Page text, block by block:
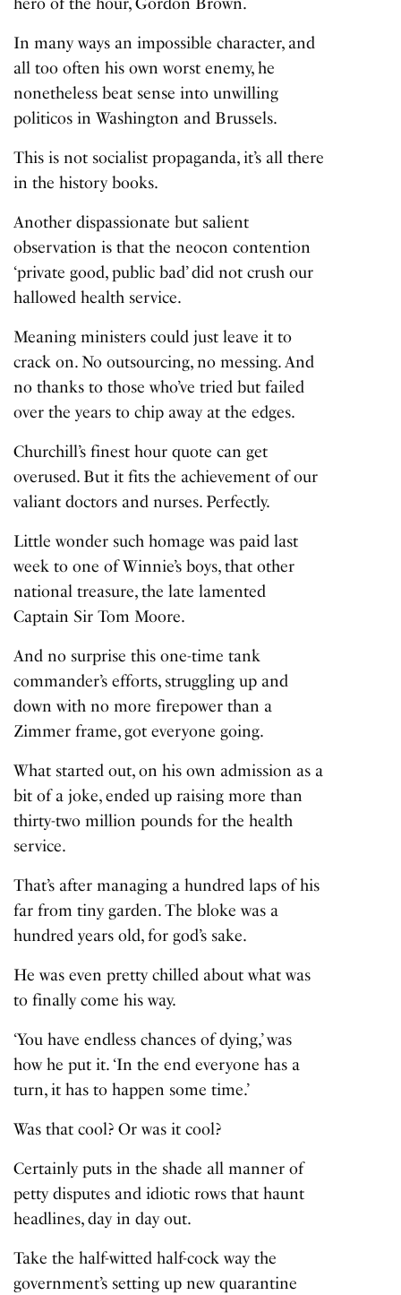
In many ways an impossible character, and
all too often his own worst enemy, he
nonetheless beat sense into unwilling
politicos in Washington and Brussels.
This is not socialist propaganda, it’s all there
in the history books.
Another dispassionate but salient
observation is that the neocon contention
‘private good, public bad’ did not crush our
hallowed health service.
Meaning ministers could just leave it to
crack on. No outsourcing, no messing. And
no thanks to those who’ve tried but failed
over the years to chip away at the edges.
Churchill’s finest hour quote can get
overused. But it fits the achievement of our
valiant doctors and nurses. Perfectly.
Little wonder such homage was paid last
week to one of Winnie’s boys, that other
national treasure, the late lamented
Captain Sir Tom Moore.
And no surprise this one-time tank
commander’s efforts, struggling up and
down with no more firepower than a
Zimmer frame, got everyone going.
What started out, on his own admission as a
bit of a joke, ended up raising more than
thirty-two million pounds for the health
service.
That’s after managing a hundred laps of his
far from tiny garden. The bloke was a
hundred years old, for god’s sake.
He was even pretty chilled about what was
to finally come his way.
‘You have endless chances of dying,’ was
how he put it. ‘In the end everyone has a
turn, it has to happen some time.’
Was that cool? Or was it cool?
Certainly puts in the shade all manner of
petty disputes and idiotic rows that haunt
headlines, day in day out.
Take the half-witted half-cock way the
government’s setting up new quarantine